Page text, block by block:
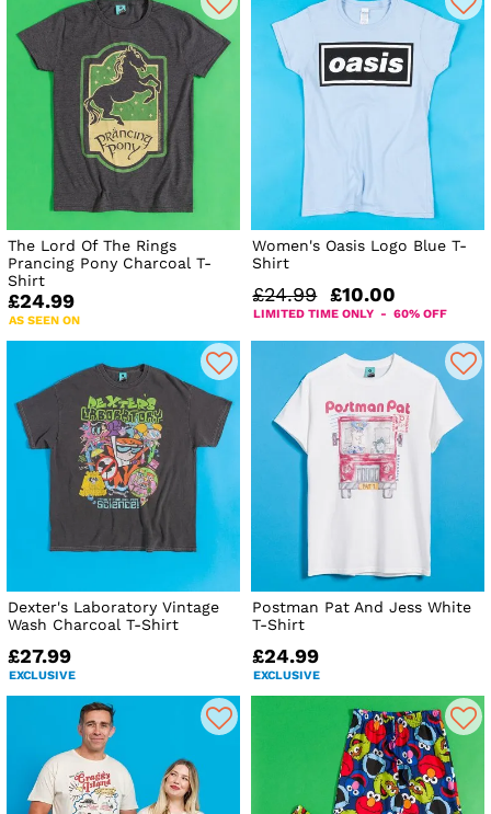
The Lord Of The Rings
Prancing Pony Charcoal T-
Shirt
£24.99
AS SEEN ON
Women's Oasis Logo Blue T-
Shirt
£24.99 £10.00
LIMITED TIME ONLY - 60% OFF
Dexter's Laboratory Vintage
Wash Charcoal T-Shirt
£27.99
EXCLUSIVE
Postman Pat And Jess White
T-Shirt
£24.99
EXCLUSIVE